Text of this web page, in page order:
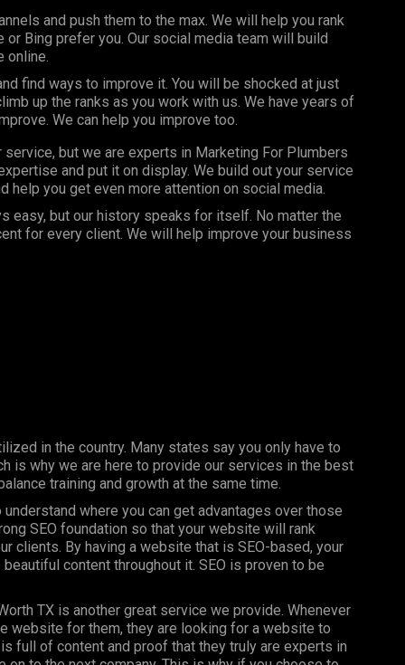
and push them to the max. We will help you rank
Bing prefer you. Our social media team will build
online.
find ways to improve it. You will be shocked at just
up the ranks as you work with us. We have years of
We can help you improve too.
but we are experts in Marketing For Plumbers
and put it on display. We build out your service
help you get even more attention on social media.
easy, but our history speaks for itself. No matter the
for every client. We will help improve your business
in the country. Many states say you only have to
is why we are here to provide our services in the best
training and growth at the same time.
where you can get advantages over those
SEO foundation so that your website will rank
clients. By having a website that is SEO-based, your
content throughout it. SEO is proven to be
TX is another great service we provide. Whenever
website for them, they are looking for a website to
full of content and proof that they truly are experts in